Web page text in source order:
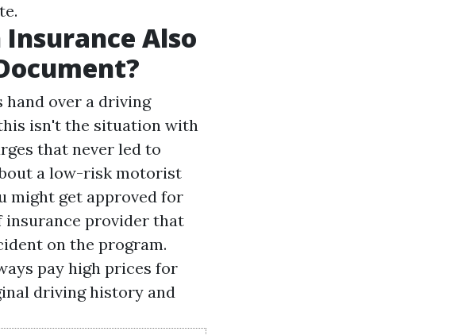
Insurance Also
hand over a driving
isn't the situation with
that never led to
a low-risk motorist
might get approved for
insurance provider that
on the program.
pay high prices for
driving history and